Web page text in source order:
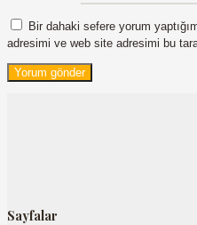
Bir dahaki sefere yorum
adresimi ve web site adresimi bu
Sayfalar